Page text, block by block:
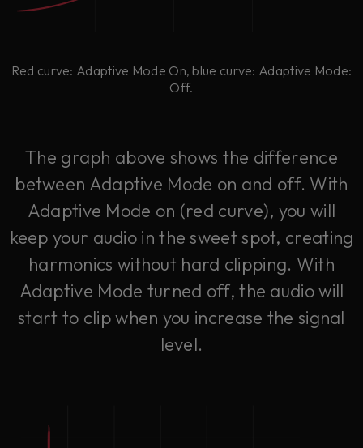
Red curve: Adaptive Mode On, blue curve: Adaptive Mode:
Off.
The graph above shows the difference
between Adaptive Mode on and off. With
Adaptive Mode on (red curve), you will
keep your audio in the sweet spot, creating
harmonics without hard clipping. With
Adaptive Mode turned off, the audio will
start to clip when you increase the signal
level.